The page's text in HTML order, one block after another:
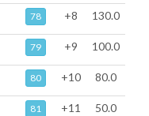
78 +8 130.0
79 +9 100.0
80 +10 80.0
81 +11 50.0